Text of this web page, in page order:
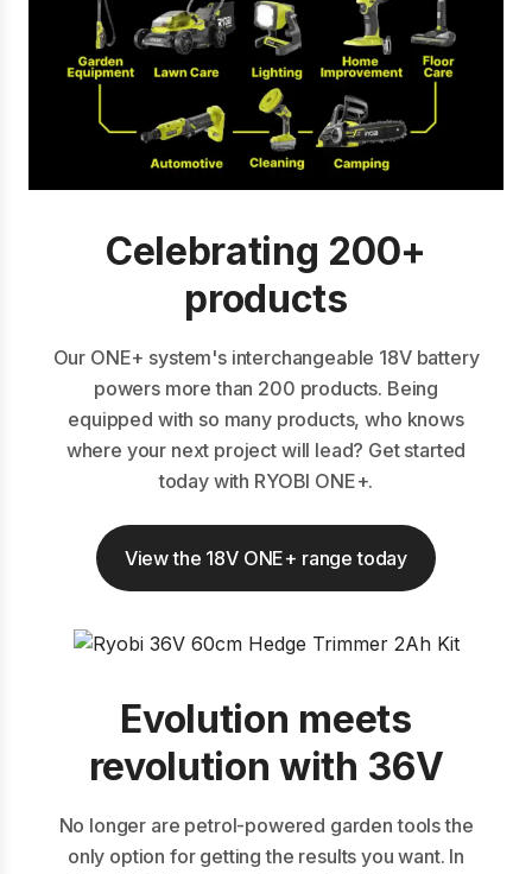
Celebrating 200+
products
Our ONE+ system's interchangeable 18V battery
powers more than 200 products. Being
equipped with so many products, who knows
where your next project will lead? Get started
today with RYOBI ONE+.
View the 18V ONE+ range today
Evolution meets
revolution with 36V
No longer are petrol-powered garden tools the
only option for getting the results you want. In